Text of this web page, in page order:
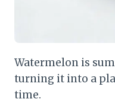
Watermelon is
turning it into a
time.